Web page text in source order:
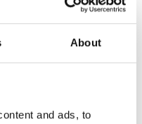
About
and ads, to